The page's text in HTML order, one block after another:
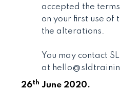
accepted the
on your first use
the alterations.
You may contact
at
26th June 2020.